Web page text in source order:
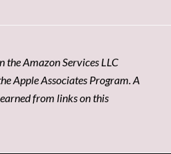
the Amazon Services LLC
Apple Associates Program. A
from links on this